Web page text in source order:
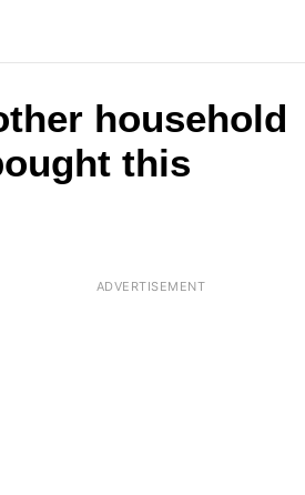
household
this